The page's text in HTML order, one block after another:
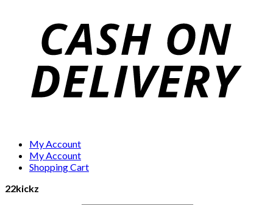
My Account
My Account
Shopping Cart
22kickz